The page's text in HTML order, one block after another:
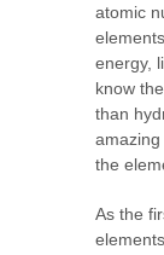
atomic
energy,
know
than
the
As the